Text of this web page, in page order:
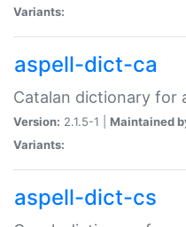
Variants:
aspell-dict-ca
Catalan dictionary for
Version: 2.1.5-1 | Maintained
Variants:
aspell-dict-cs